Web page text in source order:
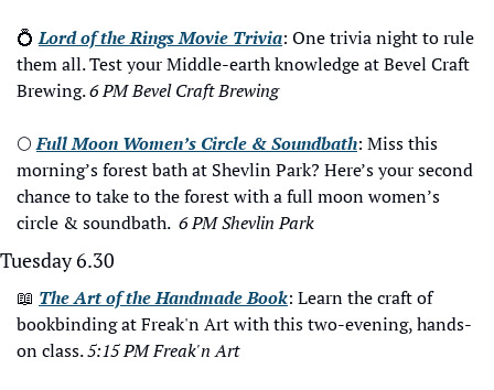
💍 Lord of the Rings Movie Trivia: One trivia night to rule
them all. Test your Middle-earth knowledge at Bevel Craft
Brewing. 6 PM Bevel Craft Brewing
🌕 Full Moon Women’s Circle & Soundbath: Miss this
morning’s forest bath at Shevlin Park? Here’s your second
chance to take to the forest with a full moon women’s
circle & soundbath. 6 PM Shevlin Park
Tuesday 6.30
📖 The Art of the Handmade Book: Learn the craft of
bookbinding at Freak'n Art with this two-evening, hands-
on class. 5:15 PM Freak'n Art